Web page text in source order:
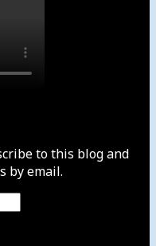
to this blog and
by email.